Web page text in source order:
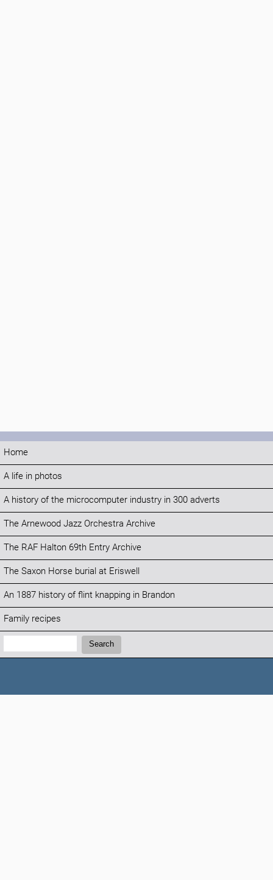
Home
A life in photos
A history of the microcomputer industry in 300 adverts
The Arnewood Jazz Orchestra Archive
The RAF Halton 69th Entry Archive
The Saxon Horse burial at Eriswell
An 1887 history of flint knapping in Brandon
Family recipes
Search